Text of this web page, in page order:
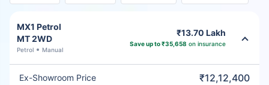
MX1 Petrol
MT 2WD
Petrol Manual
₹13.70 Lakh
Save up to ₹35,658 on insurance
Ex-Showroom Price ₹12,12,400